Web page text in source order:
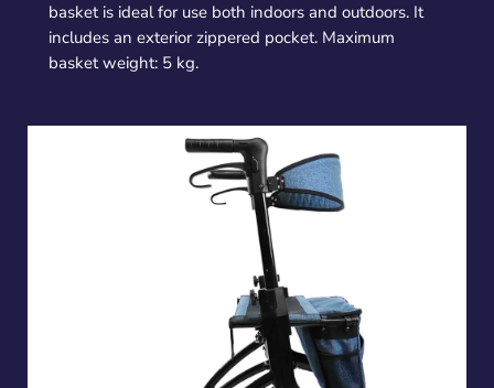
basket is ideal for use both indoors and outdoors. It
includes an exterior zippered pocket. Maximum
basket weight: 5 kg.